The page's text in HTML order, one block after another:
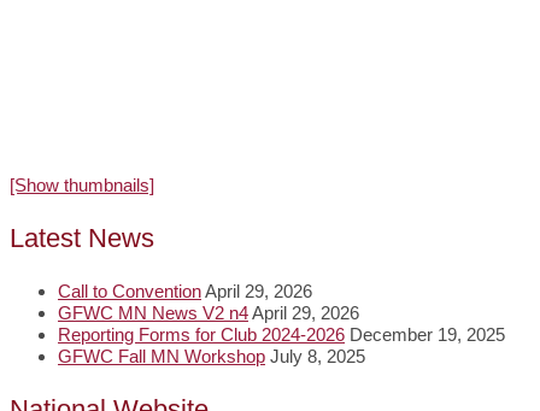
[Show thumbnails]
Latest News
Call to ConventionApril 29, 2026
GFWC MN News V2 n4April 29, 2026
Reporting Forms for Club 2024-2026 December 19, 2025
GFWC Fall MN Workshop July 8, 2025